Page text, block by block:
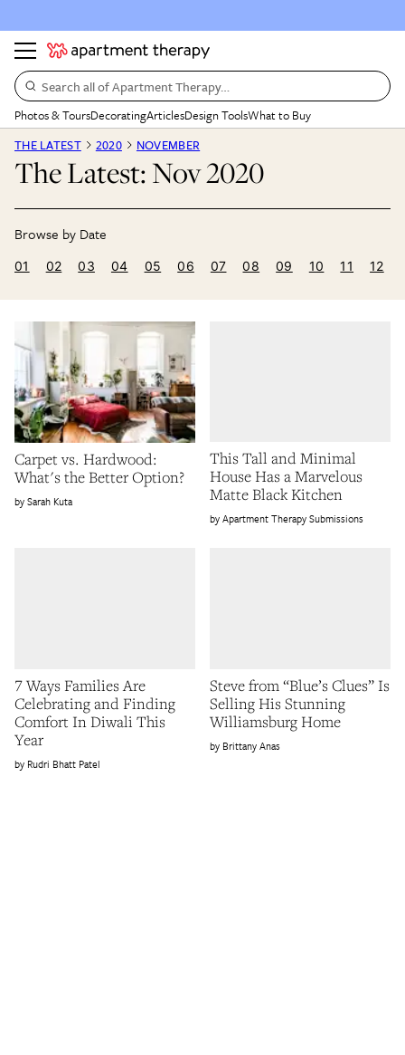
Search all of Apartment Therapy…
Photos & ToursDecoratingArticlesDesign ToolsWhat to Buy
THE LATEST
2020 NOVEMBER
The Latest: Nov 2020
01 02 03 04 05 06 07 08 09 10 11 12
Carpet vs. Hardwood:
What's the Better Option?
Sarah Kuta
This Tall and Minimal
House Has a Marvelous
Matte Black Kitchen
Apartment Therapy Submissions
7 Ways Families Are
Celebrating and Finding
Comfort In Diwali This
Year
Rudri Bhatt Patel
Steve from “Blue’s Clues” Is
Selling His Stunning
Williamsburg Home
Brittany Anas